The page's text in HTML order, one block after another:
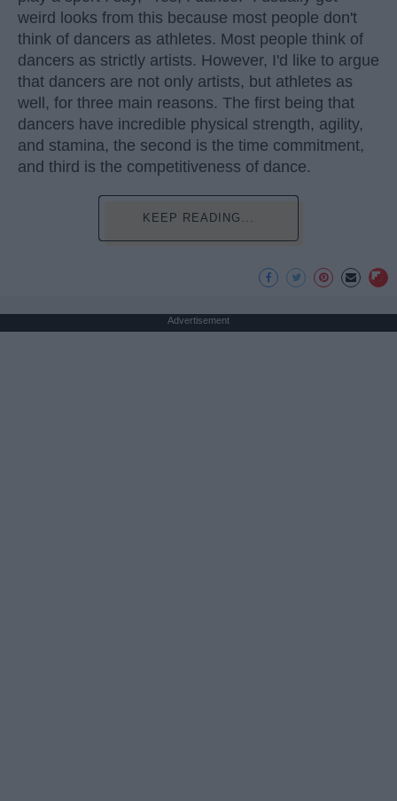
weird looks from this because most people don't
think of dancers as athletes. Most people think of
dancers as strictly artists. However, I'd like to argue
that dancers are not only artists, but athletes as
well, for three main reasons. The first being that
dancers have incredible physical strength, agility,
and stamina, the second is the time commitment,
and third is the competitiveness of dance.
KEEP READING...
Advertisement